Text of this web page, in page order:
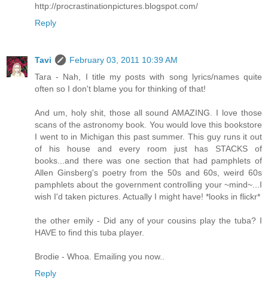
http://procrastinationpictures.blogspot.com/
Reply
Tavi
February 03, 2011 10:39 AM
Tara - Nah, I title my posts with song lyrics/names quite
often so I don't blame you for thinking of that!
And um, holy shit, those all sound AMAZING. I love those
scans of the astronomy book. You would love this bookstore
I went to in Michigan this past summer. This guy runs it out
of his house and every room just has STACKS of
books...and there was one section that had pamphlets of
Allen Ginsberg's poetry from the 50s and 60s, weird 60s
pamphlets about the government controlling your ~mind~...I
wish I'd taken pictures. Actually I might have! *looks in flickr*
the other emily - Did any of your cousins play the tuba? I
HAVE to find this tuba player.
Brodie - Whoa. Emailing you now..
Reply